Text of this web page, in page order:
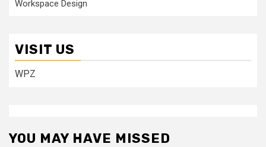
Workspace Design
VISIT US
WPZ
YOU MAY HAVE MISSED